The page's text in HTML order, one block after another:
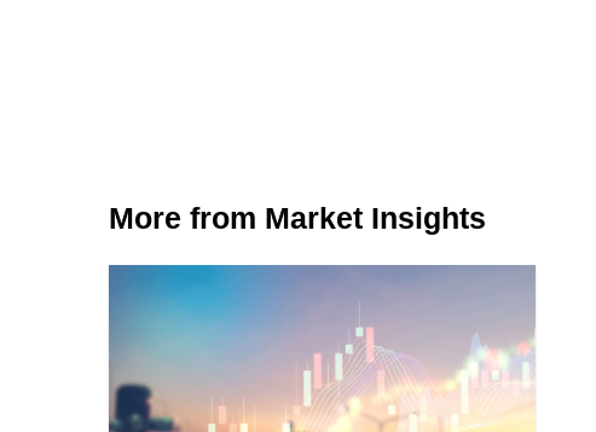
More from Market Insights